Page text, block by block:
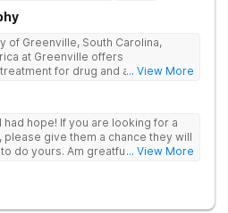
of Greenville, South Carolina,
at Greenville offers
for drug and alcohol
tools and support they need to
... View More
are looking for a
please give them a chance they will
do yours. Am greatful I did.... View More